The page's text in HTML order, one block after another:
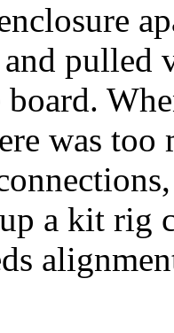
pulled
was too
a kit rig